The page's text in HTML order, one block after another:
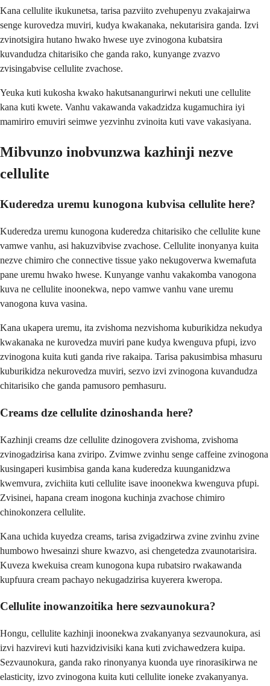
Kana cellulite ikukunetsa, tarisa pazviito zvehupenyu zvakajairwa
senge kurovedza muviri, kudya kwakanaka, nekutarisira ganda. Izvi
zvinotsigira hutano hwako hwese uye zvinogona kubatsira
kuvandudza chitarisiko che ganda rako, kunyange zvazvo
zvisingabvise cellulite zvachose.
Yeuka kuti kukosha kwako hakutsanangurirwi nekuti une cellulite
kana kuti kwete. Vanhu vakawanda vakadzidza kugamuchira iyi
mamiriro emuviri seimwe yezvinhu zvinoita kuti vave vakasiyana.
Mibvunzo inobvunzwa kazhinji nezve
cellulite
Kuderedza uremu kunogona kubvisa cellulite here?
Kuderedza uremu kunogona kuderedza chitarisiko che cellulite kune
vamwe vanhu, asi hakuzvibvise zvachose. Cellulite inonyanya kuita
nezve chimiro che connective tissue yako nekugoverwa kwemafuta
pane uremu hwako hwese. Kunyange vanhu vakakomba vanogona
kuva ne cellulite inoonekwa, nepo vamwe vanhu vane uremu
vanogona kuva vasina.
Kana ukapera uremu, ita zvishoma nezvishoma kuburikidza nekudya
kwakanaka ne kurovedza muviri pane kudya kwenguva pfupi, izvo
zvinogona kuita kuti ganda rive rakaipa. Tarisa pakusimbisa mhasuru
kuburikidza nekurovedza muviri, sezvo izvi zvinogona kuvandudza
chitarisiko che ganda pamusoro pemhasuru.
Creams dze cellulite dzinoshanda here?
Kazhinji creams dze cellulite dzinogovera zvishoma, zvishoma
zvinogadzirisa kana zviripo. Zvimwe zvinhu senge caffeine zvinogona
kusingaperi kusimbisa ganda kana kuderedza kuunganidzwa
kwemvura, zvichiita kuti cellulite isave inoonekwa kwenguva pfupi.
Zvisinei, hapana cream inogona kuchinja zvachose chimiro
chinokonzera cellulite.
Kana uchida kuyedza creams, tarisa zvigadzirwa zvine zvinhu zvine
humbowo hwesainzi shure kwazvo, asi chengetedza zvaunotarisira.
Kuveza kwekuisa cream kunogona kupa rubatsiro rwakawanda
kupfuura cream pachayo nekugadzirisa kuyerera kweropa.
Cellulite inowanzoitika here sezvaunokura?
Hongu, cellulite kazhinji inoonekwa zvakanyanya sezvaunokura, asi
izvi hazvirevi kuti hazvidzivisiki kana kuti zvichawedzera kuipa.
Sezvaunokura, ganda rako rinonyanya kuonda uye rinorasikirwa ne
elasticity, izvo zvinogona kuita kuti cellulite ioneke zvakanyanya.